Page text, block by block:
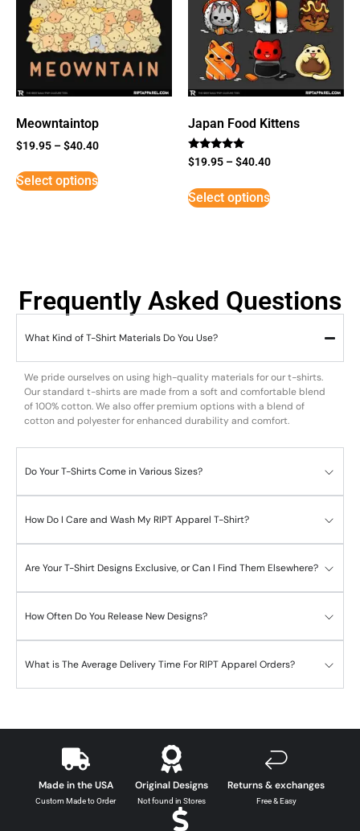
Meowntaintop
$19.95 –$40.40
Select options
Japan Food Kittens
Rated
5
$19.95 –$40.40
Select options
Frequently Asked Questions
What Kind of T-Shirt Materials Do You Use?
We pride ourselves on using high-quality materials for our t-shirts.
Our standard t-shirts are made from a soft and comfortable blend
of 100% cotton. We also offer premium options with a blend of
cotton and polyester for enhanced durability and comfort.
Do Your T-Shirts Come in Various Sizes?
How Do I Care and Wash My RIPT Apparel T-Shirt?
Are Your T-Shirt Designs Exclusive, or Can I Find Them Elsewhere?
How Often Do You Release New Designs?
What is The Average Delivery Time For RIPT Apparel Orders?
Made in the USA
Custom Made to Order
Original Designs
Not found in Stores
Returns & exchanges
Free & Easy